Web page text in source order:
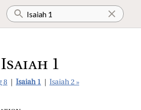
Isaiah 1
8 Isaiah 1 Isaiah 2 »